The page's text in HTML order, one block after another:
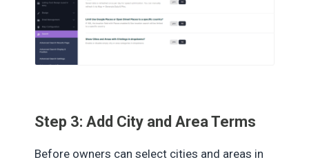
Step 3: Add City and Area Terms
Before owners can select cities and areas in